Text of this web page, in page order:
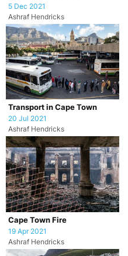
5 Dec 2021
Ashraf Hendricks
Transport in Cape Town
20 Jul 2021
Ashraf Hendricks
Cape Town Fire
19 Apr 2021
Ashraf Hendricks